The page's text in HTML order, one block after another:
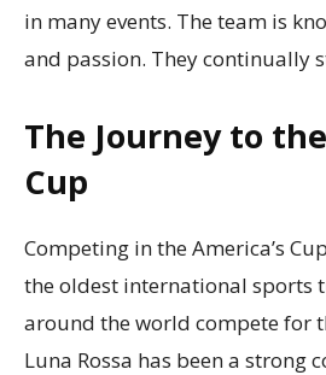
in many events. The team is
and passion. They continually
The Journey to
Cup
Competing in the America’s
the oldest international sports
around the world compete for
Luna Rossa has been a strong